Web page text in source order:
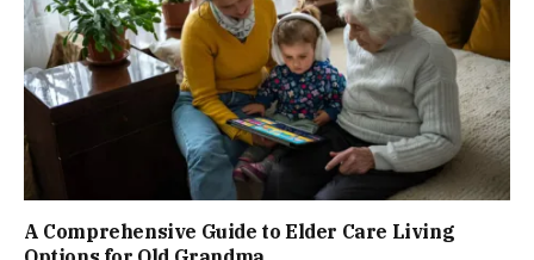
A Comprehensive Guide to Elder Care Living